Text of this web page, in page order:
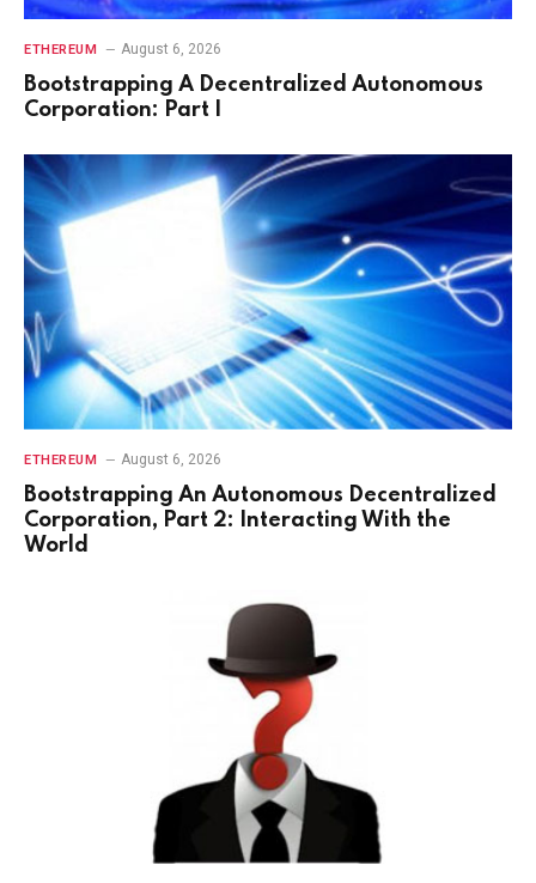
ETHEREUM August 6, 2026
Bootstrapping A Decentralized Autonomous
Corporation: Part I
ETHEREUM August 6, 2026
Bootstrapping An Autonomous Decentralized
Corporation, Part 2: Interacting With the
World